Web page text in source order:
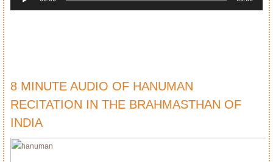
8 MINUTE AUDIO OF HANUMAN
RECITATION IN THE BRAHMASTHAN OF
INDIA